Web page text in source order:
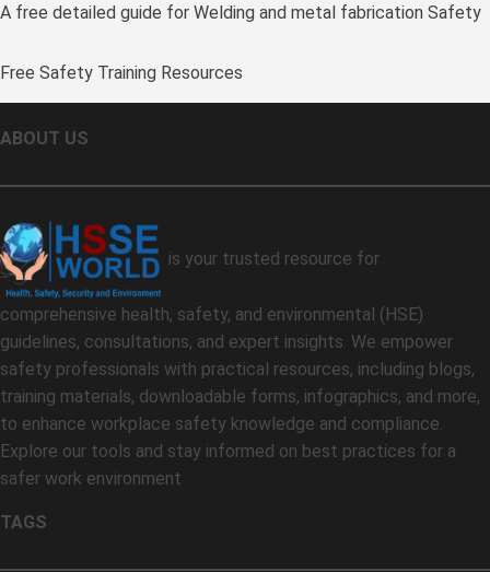
A free detailed guide for Welding and metal fabrication Safety
Free Safety Training Resources
ABOUT US
is your trusted resource for
comprehensive health, safety, and environmental (HSE)
guidelines, consultations, and expert insights. We empower
safety professionals with practical resources, including blogs,
training materials, downloadable forms, infographics, and more,
to enhance workplace safety knowledge and compliance.
Explore our tools and stay informed on best practices for a
safer work environment
TAGS